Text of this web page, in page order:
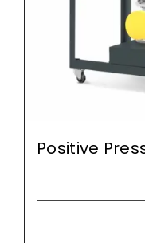
Positive